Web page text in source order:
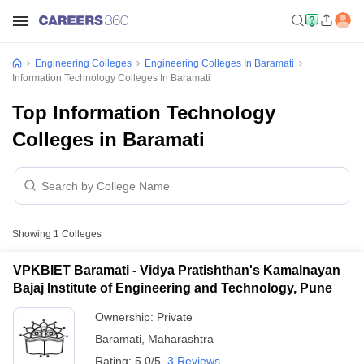
Engineering Colleges
Engineering Colleges In Baramati
Information Technology Colleges In Baramati
Top Information Technology
Colleges in Baramati
Showing 1 Colleges
VPKBIET Baramati - Vidya Pratishthan's Kamalnayan
Bajaj Institute of Engineering and Technology, Pune
Ownership: Private
Baramati Maharashtra
Rating: 5.0/5 3 Reviews